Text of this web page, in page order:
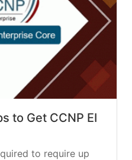
to Get CCNP EI
to require up